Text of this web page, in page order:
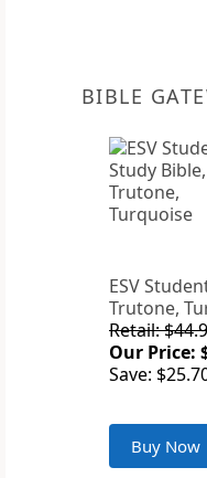
BIBLE
ESV
Trutone,
Retail:
Our Price:
Save:
Buy Now